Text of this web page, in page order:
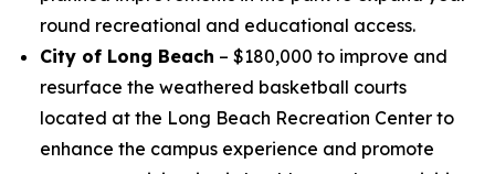
round recreational and educational access.
City of Long Beach – $180,000 to improve and
resurface the weathered basketball courts
located at the Long Beach Recreation Center to
enhance the campus experience and promote